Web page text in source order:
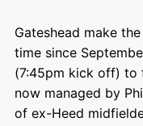
Gateshead make
time since
(7:45pm kick off) to
now managed by
of ex-Heed